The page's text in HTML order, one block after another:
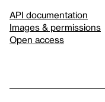
API documentation
Images & permissions
Open access